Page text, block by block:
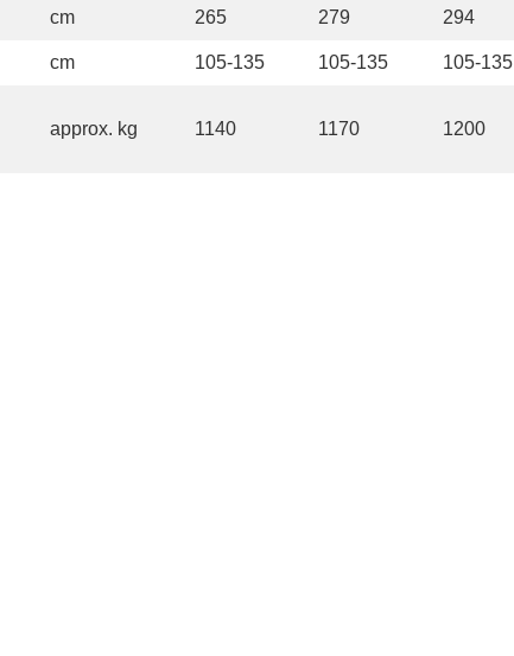
cm 265 279 294
cm 105-135 105-135 105-135
approx. kg 1140 1170 1200